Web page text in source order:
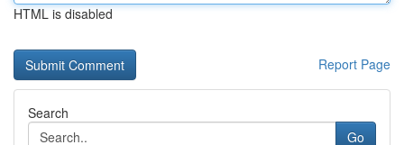
HTML is disabled
Report Page
Search
Go